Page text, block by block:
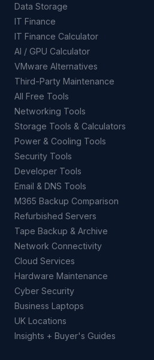
Data Storage
IT Finance
IT Finance Calculator
AI / GPU Calculator
VMware Alternatives
Third-Party Maintenance
All Free Tools
Networking Tools
Storage Tools & Calculators
Power & Cooling Tools
Security Tools
Developer Tools
Email & DNS Tools
M365 Backup Comparison
Refurbished Servers
Tape Backup & Archive
Network Connectivity
Cloud Services
Hardware Maintenance
Cyber Security
Business Laptops
UK Locations
Insights + Buyer's Guides